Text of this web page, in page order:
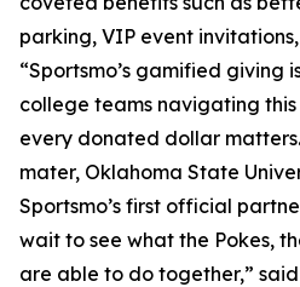
parking, VIP event
“Sportsmo’s gamified giving
college teams navigating
every donated dollar
mater, Oklahoma State
Sportsmo’s first official
wait to see what the Pokes,
are able to do together,” said